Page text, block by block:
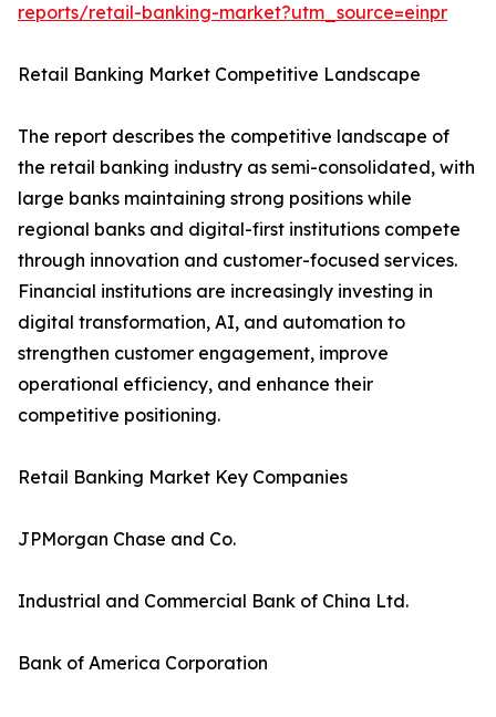
reports/retail-banking-market?utm_source=einpr
Retail Banking Market Competitive Landscape
The report describes the competitive landscape of
the retail banking industry as semi-consolidated, with
large banks maintaining strong positions while
regional banks and digital-first institutions compete
through innovation and customer-focused services.
Financial institutions are increasingly investing in
digital transformation, AI, and automation to
strengthen customer engagement, improve
operational efficiency, and enhance their
competitive positioning.
Retail Banking Market Key Companies
JPMorgan Chase and Co.
Industrial and Commercial Bank of China Ltd.
Bank of America Corporation